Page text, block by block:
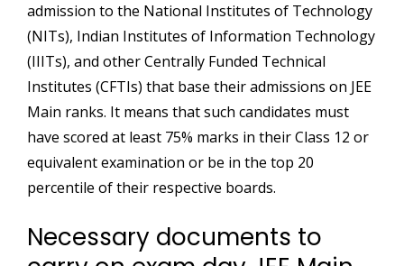
admission to the National Institutes of Technology
(NITs), Indian Institutes of Information Technology
(IIITs), and other Centrally Funded Technical
Institutes (CFTIs) that base their admissions on JEE
Main ranks. It means that such candidates must
have scored at least 75% marks in their Class 12 or
equivalent examination or be in the top 20
percentile of their respective boards.
Necessary documents to